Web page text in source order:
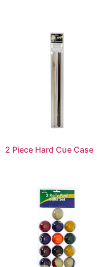
2 Piece Hard Cue Case